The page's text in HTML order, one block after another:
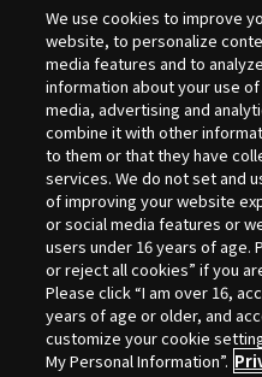
I acceptPrivacy
We use cookies to improve
website, to personalize
media features and to
information about your use
media, advertising and
combine it with other
to them or that they have
services. We do not set and
of improving your website
or social media features or
users under 16 years of age.
or reject all cookies” if you
Please click “I am over 16,
years of age or older, and
customize your cookie
My Personal Information”.